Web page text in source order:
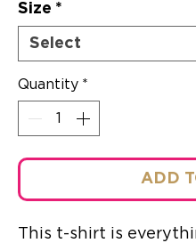
Size *
Quantity *
ADD
This t-shirt is